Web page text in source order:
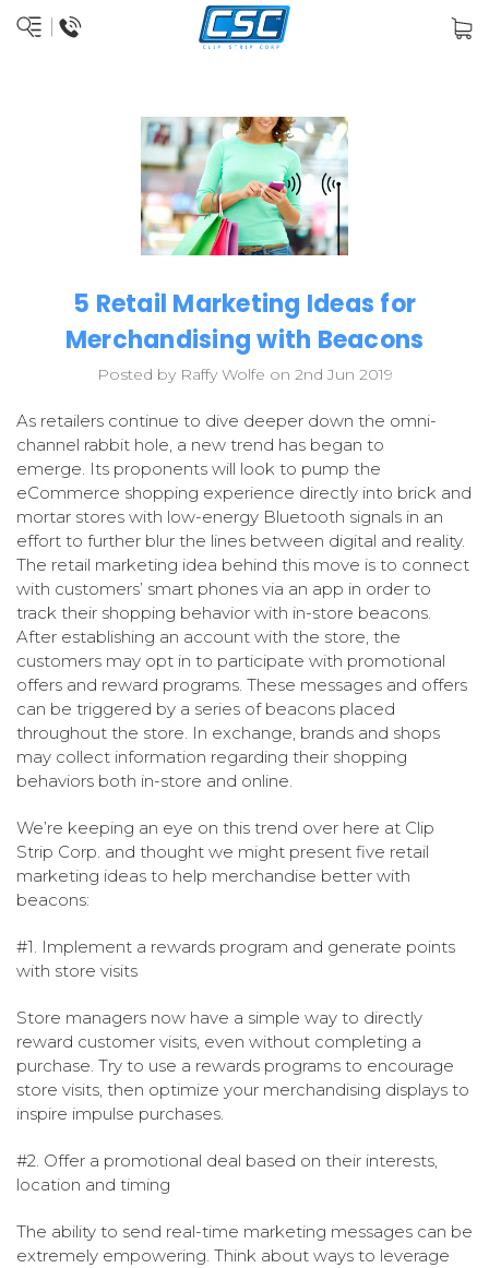
5 Retail Marketing Ideas for
Merchandising with Beacons
Posted by Raffy Wolfe on 2nd Jun 2019
As retailers continue to dive deeper down the omni-
channel rabbit hole, a new trend has began to
emerge. Its proponents will look to pump the
eCommerce shopping experience directly into brick and
mortar stores with low-energy Bluetooth signals in an
effort to further blur the lines between digital and reality.
The retail marketing idea behind this move is to connect
with customers’ smart phones via an app in order to
track their shopping behavior with in-store beacons.
After establishing an account with the store, the
customers may opt in to participate with promotional
offers and reward programs. These messages and offers
can be triggered by a series of beacons placed
throughout the store. In exchange, brands and shops
may collect information regarding their shopping
behaviors both in-store and online.
We’re keeping an eye on this trend over here at Clip
Strip Corp. and thought we might present five retail
marketing ideas to help merchandise better with
beacons:
#1. Implement a rewards program and generate points
with store visits
Store managers now have a simple way to directly
reward customer visits, even without completing a
purchase. Try to use a rewards programs to encourage
store visits, then optimize your merchandising displays to
inspire impulse purchases.
#2. Offer a promotional deal based on their interests,
location and timing
The ability to send real-time marketing messages can be
extremely empowering. Think about ways to leverage